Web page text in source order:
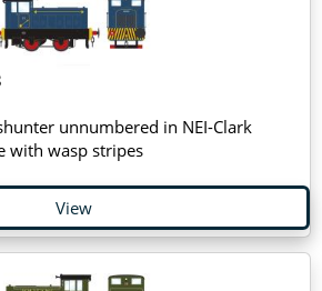
unnumbered in NEI-Clark
with wasp stripes
View